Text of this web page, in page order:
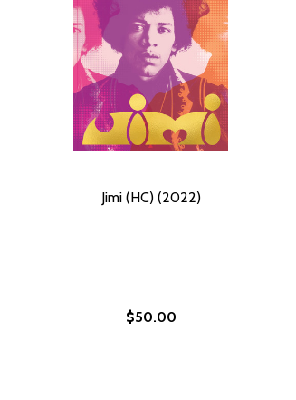
Jimi (HC) (2022)
$50.00